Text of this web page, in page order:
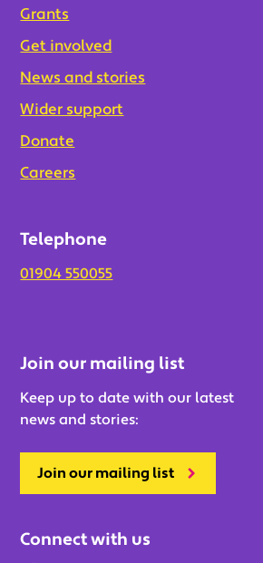
Grants
Get involved
News and stories
Wider support
Donate
Careers
Telephone
01904 550055
Join our mailing list
Keep up to date with our latest
news and stories:
Join our mailing list
Connect with us